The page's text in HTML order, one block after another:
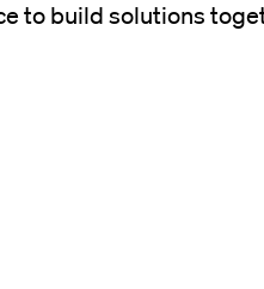
to build solutions